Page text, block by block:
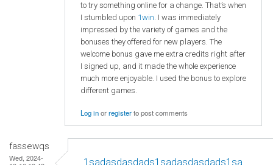
to try something online for a change. That’s when
I stumbled upon 1win. I was immediately
impressed by the variety of games and the
bonuses they offered for new players. The
welcome bonus gave me extra credits right after
I signed up, and it made the whole experience
much more enjoyable. I used the bonus to explore
different games.
Log inorregisterto post comments
fassewqs
Wed, 2024-
1sadasdasdads1sadasdasdads1sa